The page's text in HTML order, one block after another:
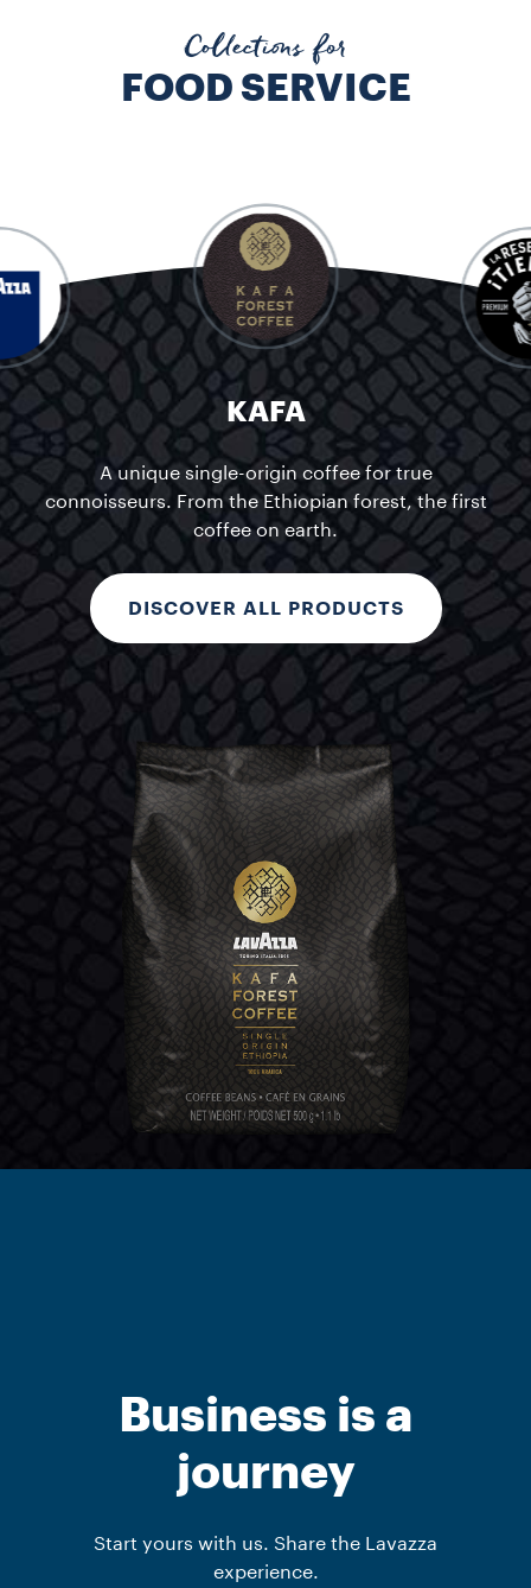
Collections for
FOOD SERVICE
KAFA
A unique single-origin coffee for true
connoisseurs. From the Ethiopian forest, the first
coffee on earth.
DISCOVER ALL PRODUCTS
Business is a
journey
Start yours with us. Share the Lavazza
experience.